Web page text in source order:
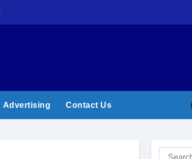
Cowes Week 200 delivers
Advertising Contact Us